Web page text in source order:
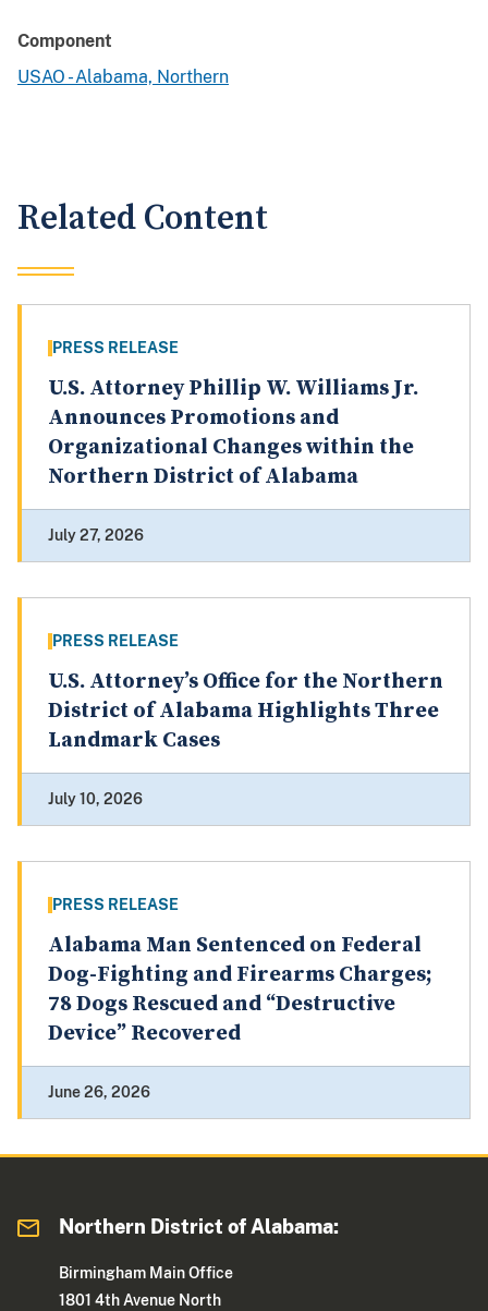
Component
USAO - Alabama, Northern
Related Content
PRESS RELEASE
U.S. Attorney Phillip W. Williams Jr.
Announces Promotions and
Organizational Changes within the
Northern District of Alabama
July 27, 2026
PRESS RELEASE
U.S. Attorney’s Office for the Northern
District of Alabama Highlights Three
Landmark Cases
July 10, 2026
PRESS RELEASE
Alabama Man Sentenced on Federal
Dog-Fighting and Firearms Charges;
78 Dogs Rescued and “Destructive
Device” Recovered
June 26, 2026
Northern District of Alabama:
Birmingham Main Office
1801 4th Avenue North